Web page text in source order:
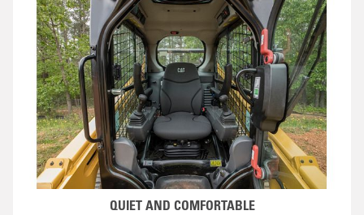
QUIET AND COMFORTABLE